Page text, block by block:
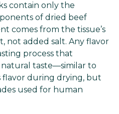
contain only the
of dried beef
comes from the tissue’s
not added salt. Any flavor
process that
natural taste—similar to
flavor during drying, but
used for human